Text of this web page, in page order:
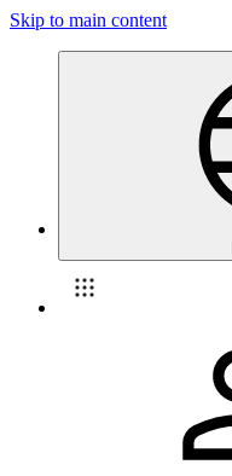
Skip to main content